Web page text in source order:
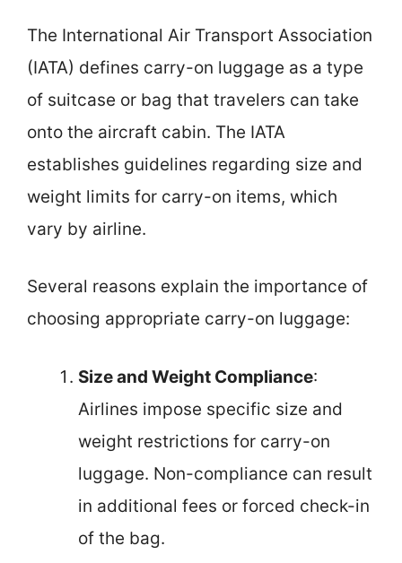
The International Air Transport Association
(IATA) defines carry-on luggage as a type
of suitcase or bag that travelers can take
onto the aircraft cabin. The IATA
establishes guidelines regarding size and
weight limits for carry-on items, which
vary by airline.
Several reasons explain the importance of
choosing appropriate carry-on luggage:
Size and Weight Compliance:
Airlines impose specific size and
weight restrictions for carry-on
luggage. Non-compliance can result
in additional fees or forced check-in
of the bag.